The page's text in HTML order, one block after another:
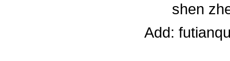
shen
Add: